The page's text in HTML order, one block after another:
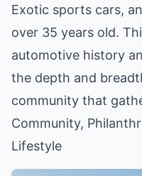
Exotic sports cars,
over 35 years old.
automotive history
the depth and
community that
Community,
Lifestyle